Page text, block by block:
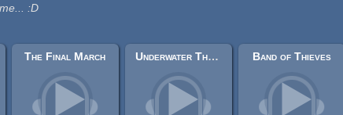
:D
The Final March Underwater Theme Band of Thieves